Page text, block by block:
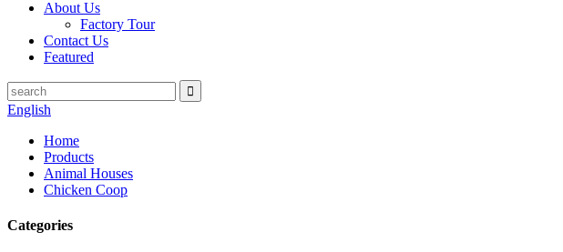
About Us
Factory Tour
Contact Us
Featured
English
Home
Products
Animal Houses
Chicken Coop
Categories